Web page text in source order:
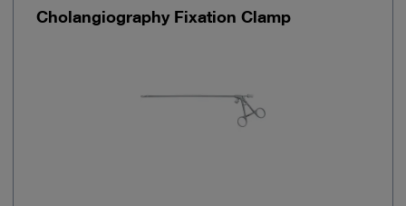
Cholangiography Fixation Clamp